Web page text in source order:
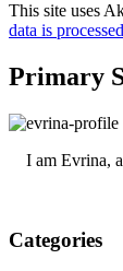
This site uses
data is
Primary
I am Evrina,
Categories